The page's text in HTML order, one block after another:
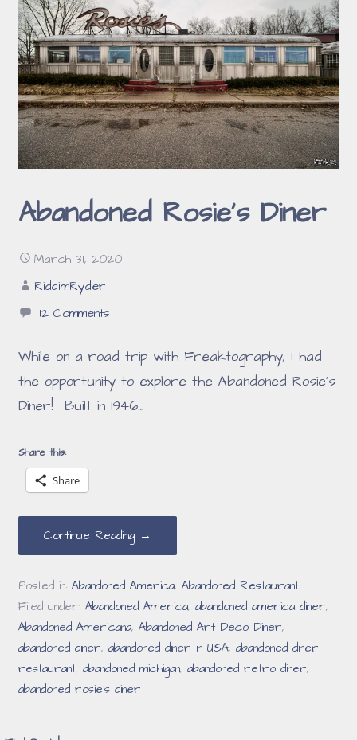
Abandoned Rosie’s Diner
March 31, 2020
RiddimRyder
12 Comments
While on a road trip with Freaktography, I had
the opportunity to explore the Abandoned Rosie’s
Diner! Built in 1946…
Share this:
Share
Continue Reading →
Posted in:Abandoned America,Abandoned Restaurant
Filed under:Abandoned America,abandoned america diner,
Abandoned Americana,Abandoned Art Deco Diner,
abandoned diner,abandoned diner in USA,abandoned diner
restaurant,abandoned michigan,abandoned retro diner,
abandoned rosie's diner